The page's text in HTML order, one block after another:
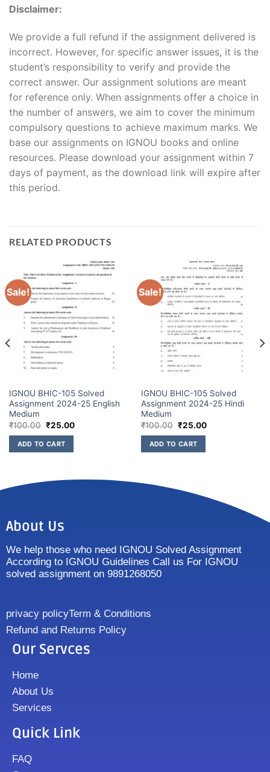
Disclaimer:
We provide a full refund if the assignment delivered is
incorrect. However, for specific answer issues, it is the
student’s responsibility to verify and provide the
correct answer. Our assignment solutions are meant
for reference only. When assignments offer a choice in
the number of answers, we aim to cover the minimum
compulsory questions to achieve maximum marks. We
base our assignments on IGNOU books and online
resources. Please download your assignment within 7
days of payment, as the download link will expire after
this period.
RELATED PRODUCTS
Sale!
IGNOU BHIC-105 Solved
Assignment 2024-25 English
Medium
₹100.00 ₹25.00
ADD TO CART
Sale!
IGNOU BHIC-105 Solved
Assignment 2024-25 Hindi
Medium
₹100.00 ₹25.00
ADD TO CART
About Us
We help those who need IGNOU Solved Assignment
According to IGNOU Guidelines Call us For IGNOU
solved assignment on 9891268050
privacy policyTerm & Conditions
Refund and Returns Policy
Our Servces
Home
About Us
Services
Quick Link
FAQ